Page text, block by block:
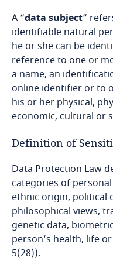
Austria
Azerbaijan
Bahamas
Bangladesh
Barbados
Belarus
Belgium
A “data subject”
identifiable natural
he or she can be
reference to one or
a name, an
online identifier or to
his or her physical,
economic, cultural or
Definition of
Data Protection Law
categories of
ethnic origin, political
philosophical views,
genetic data,
person’s health, life
5(28)).